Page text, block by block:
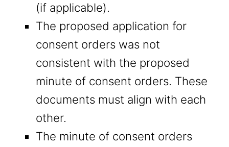
(if applicable).
The proposed application for
consent orders was not
consistent with the proposed
minute of consent orders. These
documents must align with each
other.
The minute of consent orders